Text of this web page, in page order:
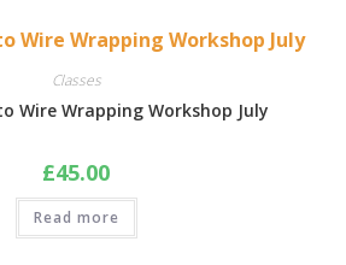
Classes
Wire Wrapping Workshop July
£45.00
Read more